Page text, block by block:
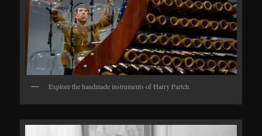
Explore the handmade instruments of Harry Partch.